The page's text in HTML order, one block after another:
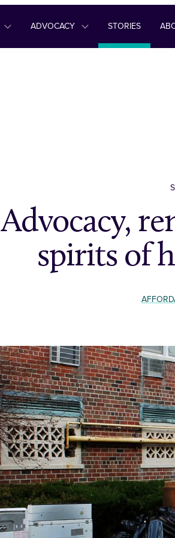
ADVOCACY STORIES
Advocacy,
spirits of